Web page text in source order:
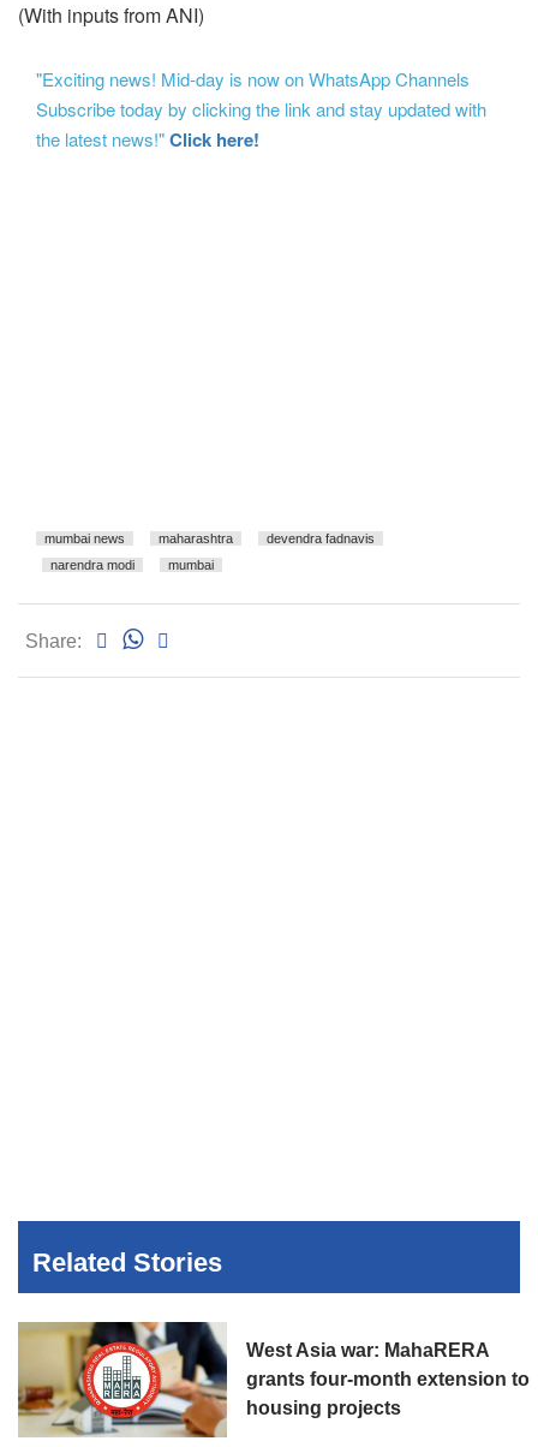
(With inputs from ANI)
"Exciting news! Mid-day is now on WhatsApp Channels
Subscribe today by clicking the link and stay updated with
the latest news!"Click here!
mumbai news maharashtra
devendra fadnavis
narendra modi
mumbai
Share:
Related Stories
West Asia war: MahaRERA
grants four-month extension to
housing projects